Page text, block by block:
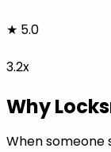
★ 5.0
3.2x
Why
When someone